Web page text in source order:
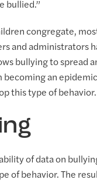
bullied.”
congregate,
and administrators
bullying to spread
an
this type of behavior.
of data on
of behavior. The